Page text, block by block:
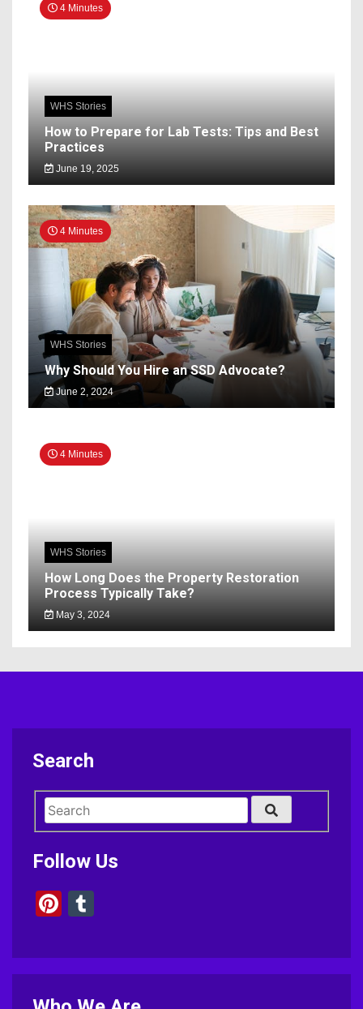
4 Minutes
WHS Stories
How to Prepare for Lab Tests: Tips and Best
Practices
June 19, 2025
4 Minutes
WHS Stories
Why Should You Hire an SSD Advocate?
June 2, 2024
4 Minutes
WHS Stories
How Long Does the Property Restoration
Process Typically Take?
May 3, 2024
Search
Follow Us
Pinterest